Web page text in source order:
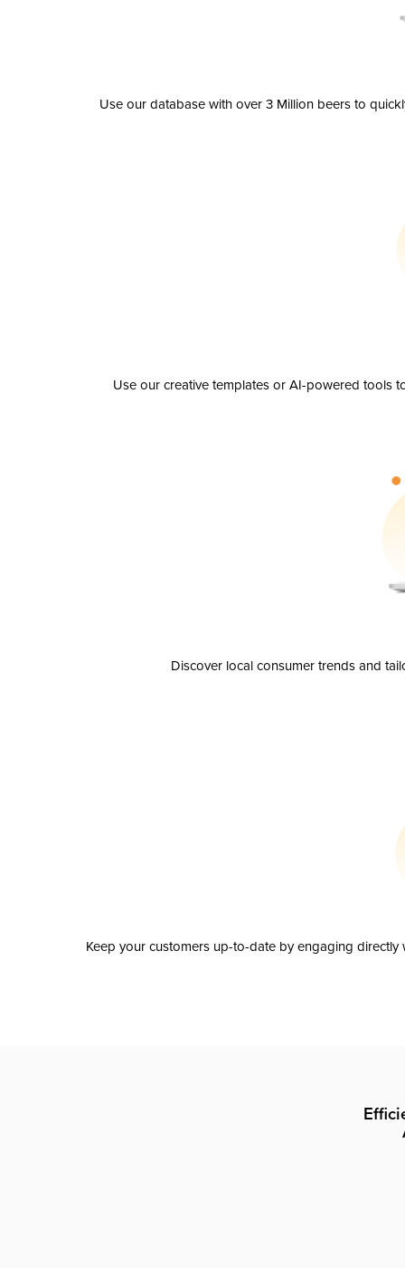
Use our database with over 3 Million beers to
Use our creative templates or AI-powered tools
Discover local consumer trends and
Keep your customers up-to-date by engaging